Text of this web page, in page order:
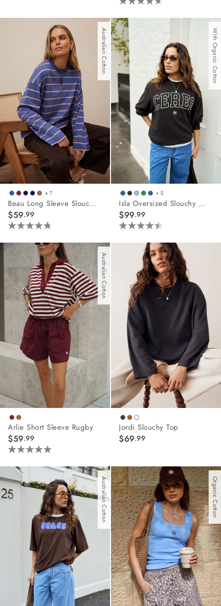
4.6
out
of
5
stars.
62
reviews
Australian Cotton
+ 7
Beau Long Sleeve Slouchy Tee
$59.99
4.8
out
of
5
reviews
With Organic Cotton
+ 5
Isla Oversized Slouchy Crew
$99.99
4.5
out
stars.
reviews
Australian Cotton
Arlie Short Sleeve Rugby
$59.99
5.0
out
of
5
stars.
reviews
Jordi Slouchy Top
$69.99
Australian Cotton Organic Cotton